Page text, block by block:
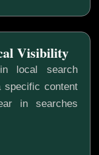
local search
specific content
in searches
Visibility